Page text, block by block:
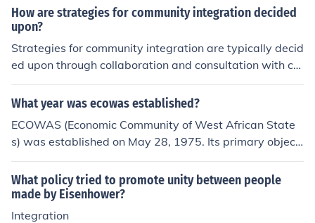
ct for all members of the community.
How are strategies for community integration decided
upon?
Strategies for community integration are typically decid
ed upon through collaboration and consultation with co
mmunity members, stakeholders, and experts. Input fro
m these diverse groups helps identify key issues, goals,
ective integration strategies. It's important to consider t
he unique needs and perspectives of the community in o
rder to create inclusive and sustainable integration pla
ns.
What year was ecowas established?
ECOWAS (Economic Community of West African State
s) was established on May 28, 1975. Its primary objecti
ve is to promote economic integration and cooperation
among its member states in West Africa.
What policy tried to promote unity between people
made by Eisenhower?
Integration